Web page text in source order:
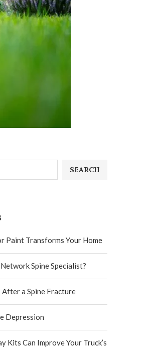
SEARCH
Paint Transforms Your Home
Spine Specialist?
After a Spine Fracture
Depression
Kits Can Improve Your Truck’s